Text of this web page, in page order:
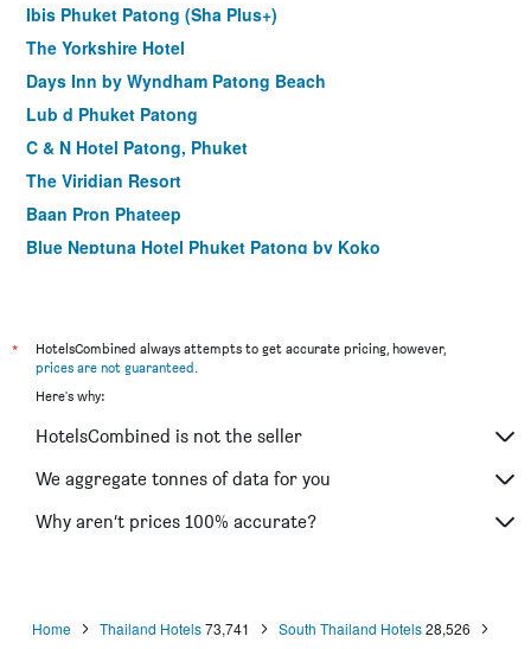
Ibis Phuket Patong (Sha Plus+)
The Yorkshire Hotel
Days Inn by Wyndham Patong Beach
Lub d Phuket Patong
C & N Hotel Patong, Phuket
The Viridian Resort
Baan Pron Phateep
Blue Neptuna Hotel Phuket Patong by Koko
Hotel Grand Orchid Inn
Lokal Phuket
Gu Hotel Patong
Mirage Express Patong Phuket Hotel
Buasri Boutique Patong
*
HotelsCombined always attempts to get accurate pricing, however,
prices are not guaranteed
Here's why:
HotelsCombined is not the seller
We aggregate tonnes of data for you
Why aren’t prices 100% accurate?
Home Thailand Hotels73,741 South Thailand Hotels28,526